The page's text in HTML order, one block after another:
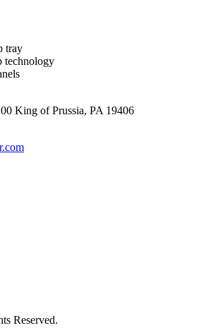
tray
technology
King of Prussia, PA 19406
Reserved.